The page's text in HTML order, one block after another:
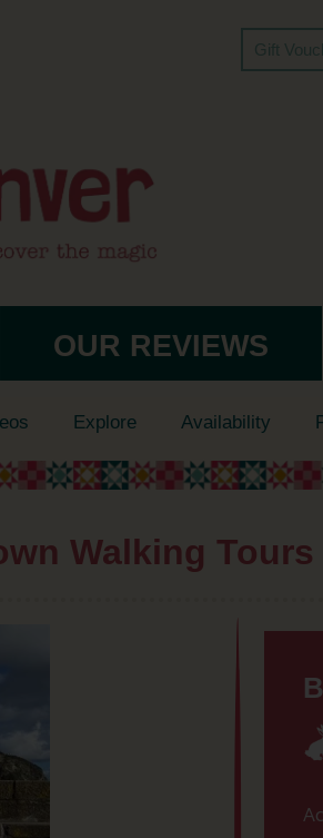
Gift
OUR REVIEWS
Explore Availability
Walking Tours